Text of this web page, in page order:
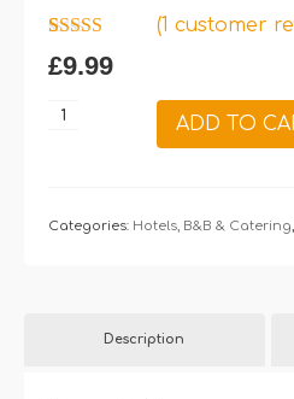
Rated 5.00
out of 5
1
customer
(1 customer
£9.99
Cranberry
100
envelope
ADD TO
Categories: Hotels, B&B & Catering,
Description